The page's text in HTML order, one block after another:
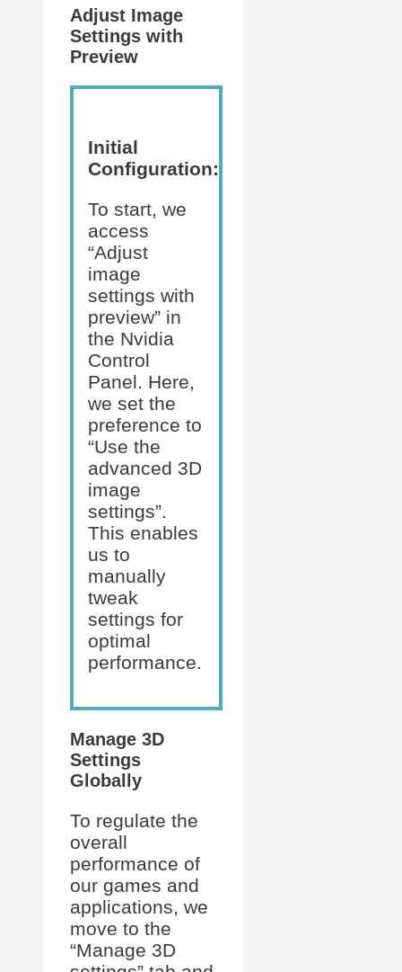
Adjust Image
Settings with
Preview
Initial
Configuration:
To start, we
access
“Adjust
image
settings with
preview” in
the Nvidia
Control
Panel. Here,
we set the
preference to
“Use the
advanced 3D
image
settings”.
This enables
us to
manually
tweak
settings for
optimal
performance.
Manage 3D
Settings
Globally
To regulate the
overall
performance of
our games and
applications, we
move to the
“Manage 3D